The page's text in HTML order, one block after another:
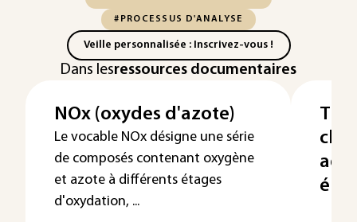
#PROCESSUS D'ANALYSE
Veille personnalisée : Inscrivez-vous !
Dans lesressources documentaires
NOx (oxydes d'azote)
Le vocable NOx désigne une série
de composés contenant oxygène
et azote à différents étages
d'oxydation, ...